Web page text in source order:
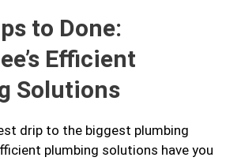
to Done:
Efficient
Solutions
drip to the biggest plumbing
plumbing solutions have you